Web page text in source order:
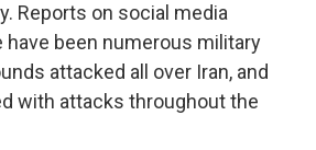
Reports on social media
have been numerous military
attacked all over Iran, and
with attacks throughout the